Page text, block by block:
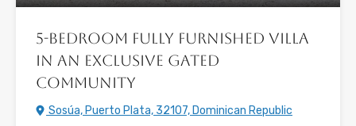
5-Bedroom Fully Furnished Villa
in an Exclusive Gated
Community
Sosúa, Puerto Plata, 32107, Dominican Republic